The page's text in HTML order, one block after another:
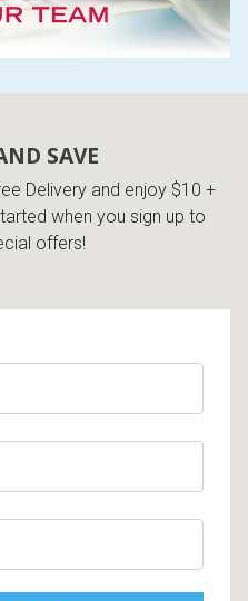
SAVE
Delivery and enjoy $10 +
when you sign up to
offers!